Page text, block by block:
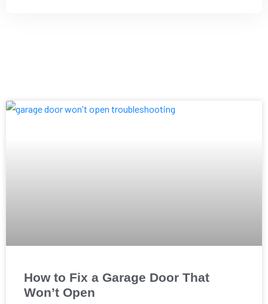
How to Fix a Garage Door That
Won’t Open